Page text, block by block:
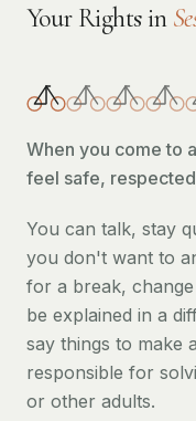
Your Rights in
When you come to
feel safe,
You can talk, stay
you don't want to
for a break,
be explained in a
say things to make
responsible for
or other adults.